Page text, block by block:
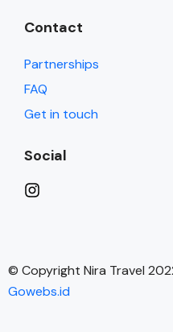
Contact
Partnerships
FAQ
Get in touch
Social
© Copyright Nira Travel
Gowebs.id